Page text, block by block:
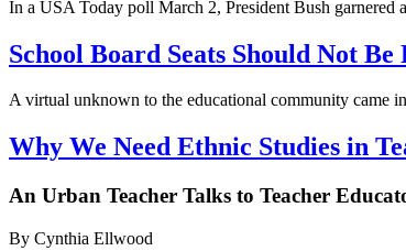
In a USA Today poll March 2, President Bush
School Board Seats Should Not Be
A virtual unknown to the educational community came
Why We Need Ethnic Studies in
An Urban Teacher Talks to Teacher
By Cynthia Ellwood